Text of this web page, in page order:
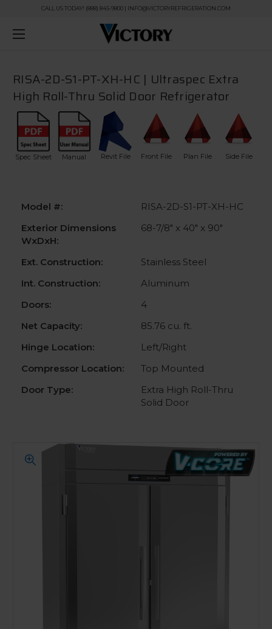
CALL US TODAY! (888) 845-9800 | INFO@VICTORYREFRIGERATION.COM
RISA-2D-S1-PT-XH-HC | Ultraspec Extra
High Roll-Thru Solid Door Refrigerator
Spec Sheet Manual Revit File Front File Plan File Side File
Model #:
RISA-2D-S1-PT-XH-HC
Exterior Dimensions
WxDxH:
68-7/8" x 40" x 90"
Ext. Construction:
Stainless Steel
Int. Construction:
Aluminum
Doors:
4
Net Capacity:
85.76 cu. ft.
Hinge Location:
Left/Right
Compressor Location:
Top Mounted
Door Type:
Extra High Roll-Thru
Solid Door